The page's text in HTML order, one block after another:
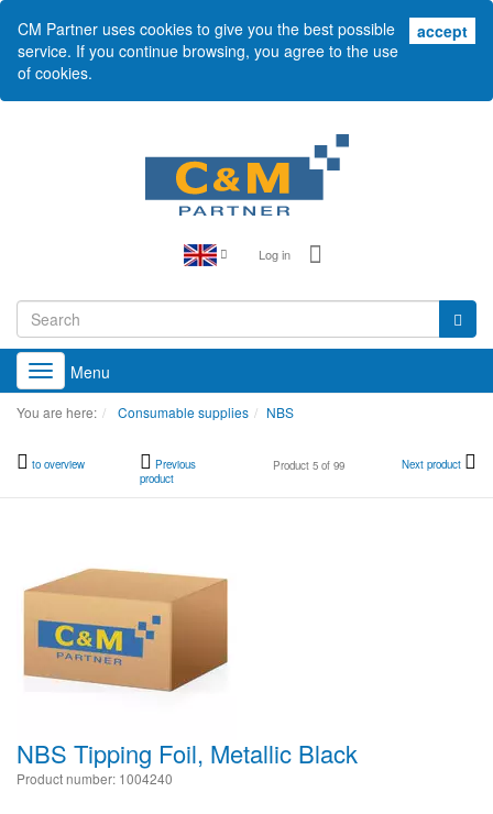
accept
CM Partner uses cookies to give you the best possible
service. If you continue browsing, you agree to the use
of cookies.
Log in
Toggle
navigation
Menu
You are here: Consumable supplies NBS
to overview
Previous
product
Product 5 of 99 Next product
NBS Tipping Foil, Metallic Black
Product number: 1004240